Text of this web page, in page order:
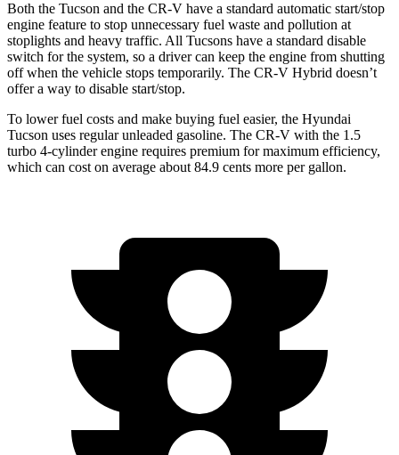
Both the Tucson and the CR-V have a standard automatic start/stop
engine feature to stop unnecessary fuel waste and pollution at
stoplights and heavy traffic. All Tucsons have a standard disable
switch for the system, so a driver can keep the engine from shutting
off when the vehicle stops temporarily. The CR-V Hybrid doesn’t
offer a way to disable start/stop.
To lower fuel costs and make buying fuel easier, the Hyundai
Tucson uses regular unleaded gasoline. The CR-V with the 1.5
turbo 4-cylinder engine requires premium for maximum efficiency,
which can cost on average about 84.9 cents more per gallon.